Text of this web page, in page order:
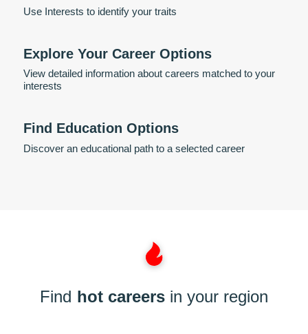
Use Interests to identify your traits
Explore Your Career Options
View detailed information about careers matched to your
interests
Find Education Options
Discover an educational path to a selected career
Find hot careers in your region